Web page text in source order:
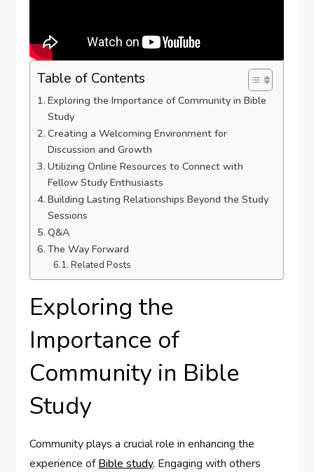
Table of Contents
Exploring the Importance of Community in Bible
Study
Creating a Welcoming Environment for
Discussion and Growth
Utilizing Online Resources to Connect with
Fellow Study Enthusiasts
Building Lasting Relationships Beyond the Study
Sessions
Q&A
The Way Forward
Related Posts
Exploring the
Importance of
Community in Bible
Study
Community plays a crucial role in enhancing the
experience ofBible study. Engaging with others